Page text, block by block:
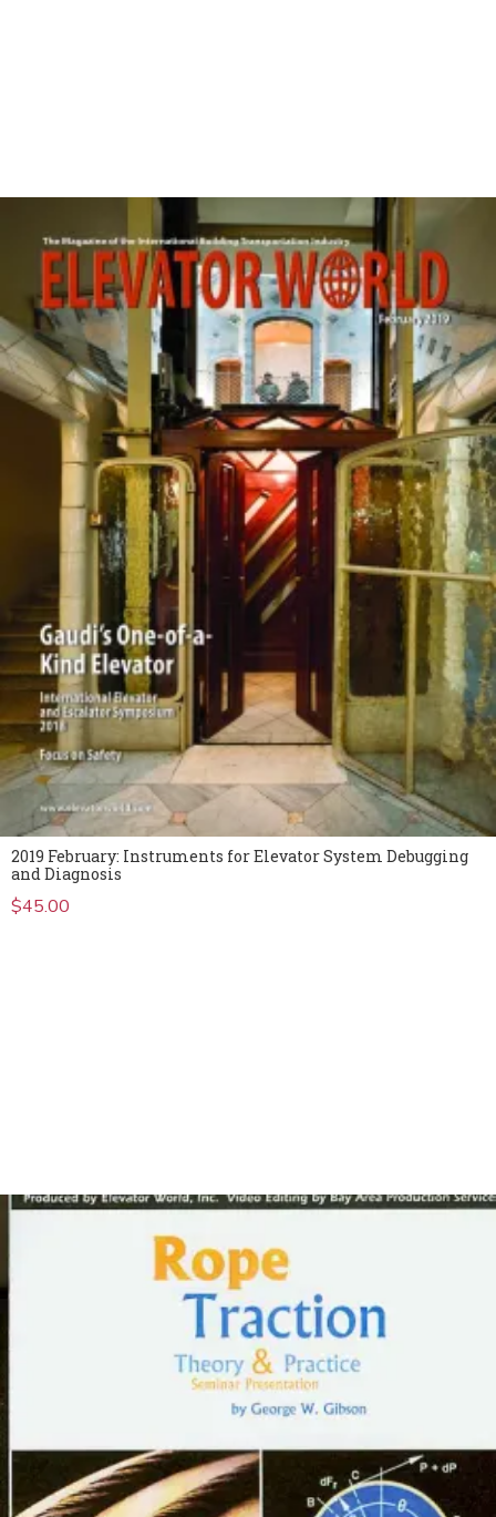
2019 February: Instruments for Elevator System Debugging
and Diagnosis
$45.00